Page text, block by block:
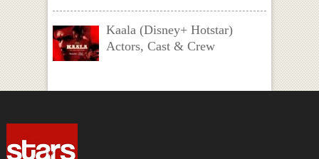
Kaala (Disney+ Hotstar)
Actors, Cast & Crew